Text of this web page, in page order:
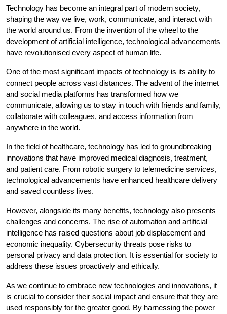
Technology has become an integral part of modern society,
shaping the way we live, work, communicate, and interact with
the world around us. From the invention of the wheel to the
development of artificial intelligence, technological advancements
have revolutionised every aspect of human life.
One of the most significant impacts of technology is its ability to
connect people across vast distances. The advent of the internet
and social media platforms has transformed how we
communicate, allowing us to stay in touch with friends and family,
collaborate with colleagues, and access information from
anywhere in the world.
In the field of healthcare, technology has led to groundbreaking
innovations that have improved medical diagnosis, treatment,
and patient care. From robotic surgery to telemedicine services,
technological advancements have enhanced healthcare delivery
and saved countless lives.
However, alongside its many benefits, technology also presents
challenges and concerns. The rise of automation and artificial
intelligence has raised questions about job displacement and
economic inequality. Cybersecurity threats pose risks to
personal privacy and data protection. It is essential for society to
address these issues proactively and ethically.
As we continue to embrace new technologies and innovations, it
is crucial to consider their social impact and ensure that they are
used responsibly for the greater good. By harnessing the power